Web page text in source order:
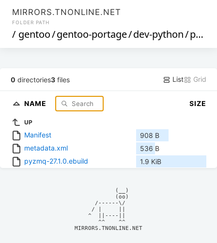
MIRRORS.TNONLINE.NET
FOLDER PATH
/ gentoo/gentoo-portage/dev-python/pyzmq
0 directories3 files List Grid
NAME SIZE
UP
Manifest
908 B
metadata.xml
536 B
pyzmq-27.1.0.ebuild
1.9 KiB
            (__)
            (oo)
      /------\/
     / |     ||
    ^  ||----||
MIRRORS.TNONLINE.NET